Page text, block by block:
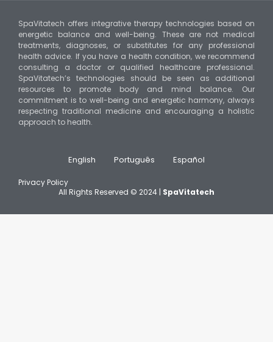
SpaVitatech offers integrative therapy technologies based on
energetic balance and well-being. These are not medical
treatments, diagnoses, or substitutes for any professional
health advice. If you have a health condition, we recommend
consulting a doctor or qualified healthcare professional.
SpaVitatech’s technologies should be seen as additional
resources to promote body and mind balance. Our
commitment is to well-being and energetic harmony, always
respecting traditional medicine and encouraging a holistic
approach to health.
Privacy Policy
All Rights Reserved © 2024 | SpaVitatech
English Português Español